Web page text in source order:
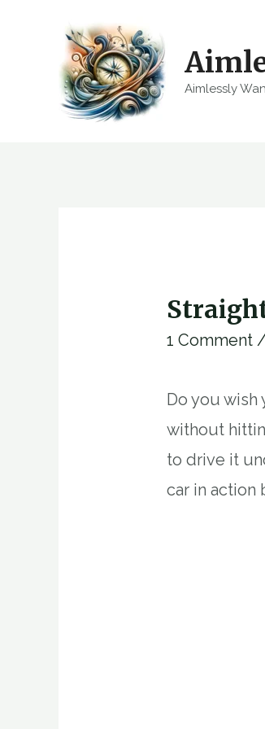
Aimlessly
1 Comment
Do you wish
without
to drive it
car in action